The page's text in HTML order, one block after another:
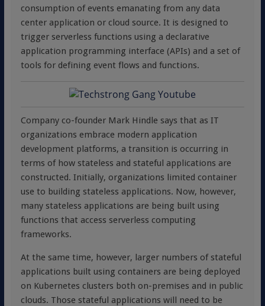
consumption of events emanating from any data
center application or cloud source. It is designed to
trigger serverless functions using a declarative
application programming interface (APIs) and a set of
tools for defining event flows and functions.
Company co-founder Mark Hindle says that as IT
organizations embrace modern application
development platforms, a transition is occurring in
terms of how stateless and stateful applications are
constructed. Initially, organizations limited container
use to building stateless applications. Now, however,
many stateless applications are being built using
functions that access serverless computing
frameworks.
At the same time, however, larger numbers of stateful
applications built using containers are being deployed
on Kubernetes clusters both on-premises and in public
clouds. Those stateful applications will need to be